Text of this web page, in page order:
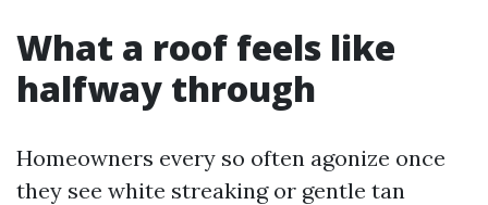
What a roof feels like
halfway through
Homeowners every so often agonize once
they see white streaking or gentle tan